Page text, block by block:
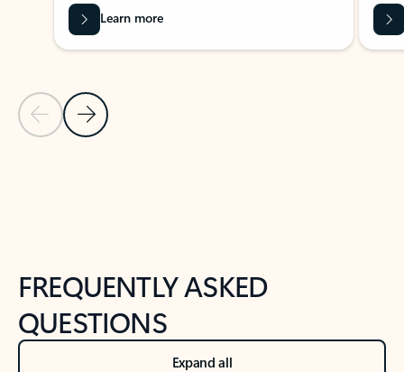
Previous Slide
Next Slide
Learn more
FREQUENTLY ASKED
QUESTIONS
Expand all